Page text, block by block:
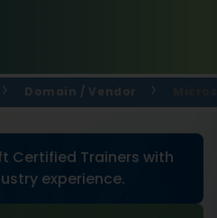
Domain / Vendor
Certified Trainers with
experience.